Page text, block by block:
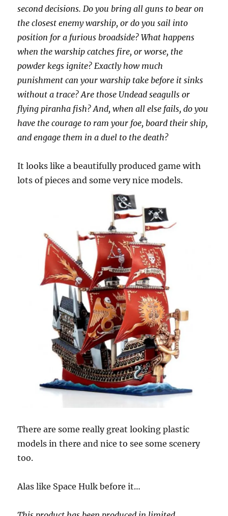
second decisions. Do you bring all guns to bear on
the closest enemy warship, or do you sail into
position for a furious broadside? What happens
when the warship catches fire, or worse, the
powder kegs ignite? Exactly how much
punishment can your warship take before it sinks
without a trace? Are those Undead seagulls or
flying piranha fish? And, when all else fails, do you
have the courage to ram your foe, board their ship,
and engage them in a duel to the death?
It looks like a beautifully produced game with
lots of pieces and some very nice models.
There are some really great looking plastic
models in there and nice to see some scenery
too.
Alas like Space Hulk before it…